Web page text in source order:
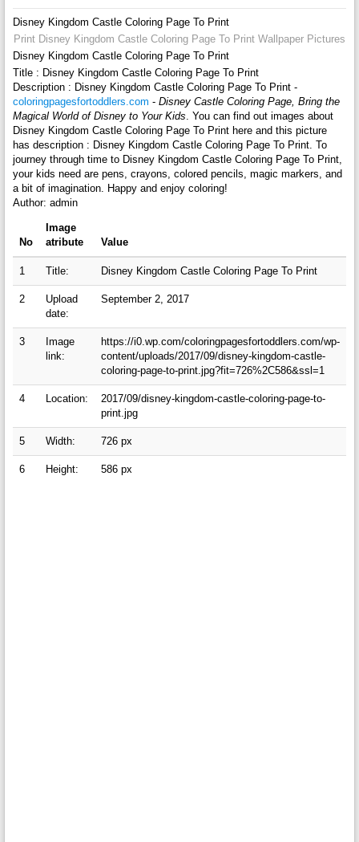
Disney Kingdom Castle Coloring Page To Print
Print Disney Kingdom Castle Coloring Page To Print Wallpaper Pictures
Disney Kingdom Castle Coloring Page To Print
Title : Disney Kingdom Castle Coloring Page To Print
Description : Disney Kingdom Castle Coloring Page To Print -
coloringpagesfortoddlers.com - Disney Castle Coloring Page, Bring the
Magical World of Disney to Your Kids. You can find out images about
Disney Kingdom Castle Coloring Page To Print here and this picture
has description : Disney Kingdom Castle Coloring Page To Print. To
journey through time to Disney Kingdom Castle Coloring Page To Print,
your kids need are pens, crayons, colored pencils, magic markers, and
a bit of imagination. Happy and enjoy coloring!
Author: admin
No
Image
atribute
Value
1 Title: Disney Kingdom Castle Coloring Page To Print
2
Upload
date:
September 2, 2017
3
Image
link:
https://i0.wp.com/coloringpagesfortoddlers.com/wp-
content/uploads/2017/09/disney-kingdom-castle-
coloring-page-to-print.jpg?fit=726%2C586&ssl=1
4 Location:
2017/09/disney-kingdom-castle-coloring-page-to-
print.jpg
5 Width: 726 px
6 Height: 586 px